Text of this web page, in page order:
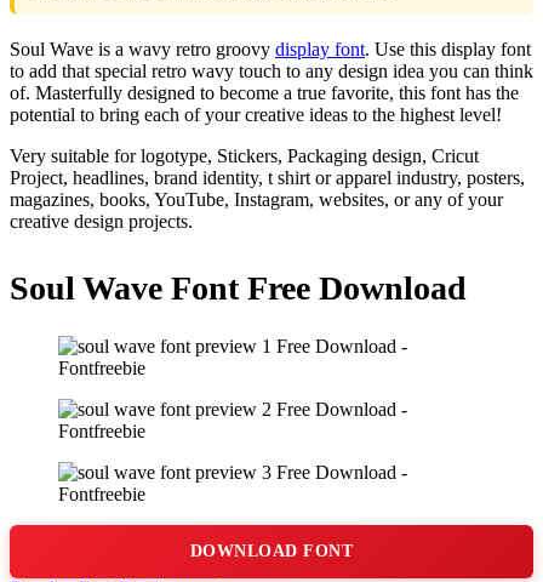
Soul Wave is a wavy retro groovy display font. Use this display font
to add that special retro wavy touch to any design idea you can think
of. Masterfully designed to become a true favorite, this font has the
potential to bring each of your creative ideas to the highest level!
Very suitable for logotype, Stickers, Packaging design, Cricut
Project, headlines, brand identity, t shirt or apparel industry, posters,
magazines, books, YouTube, Instagram, websites, or any of your
creative design projects.
Soul Wave Font Free Download
DOWNLOAD FONT